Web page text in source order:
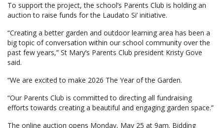
To support the project, the school’s Parents Club is holding an
auction to raise funds for the Laudato Si’ initiative.
“Creating a better garden and outdoor learning area has been a
big topic of conversation within our school community over the
past few years,” St Mary’s Parents Club president Kristy Gove
said.
“We are excited to make 2026 The Year of the Garden.
“Our Parents Club is committed to directing all fundraising
efforts towards creating a beautiful and engaging garden space.”
The online auction opens Monday, May 25 at 9am. Bidding